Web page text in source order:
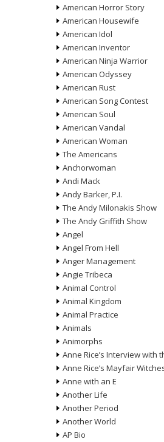
American Horror Story
American Housewife
American Idol
American Inventor
American Ninja Warrior
American Odyssey
American Rust
American Song Contest
American Soul
American Vandal
American Woman
The Americans
Anchorwoman
Andi Mack
Andy Barker, P.I.
The Andy Milonakis Show
The Andy Griffith Show
Angel
Angel From Hell
Anger Management
Angie Tribeca
Animal Control
Animal Kingdom
Animal Practice
Animals
Animorphs
Anne Rice’s Interview with
Anne Rice’s Mayfair
Anne with an E
Another Life
Another Period
Another World
AP Bio